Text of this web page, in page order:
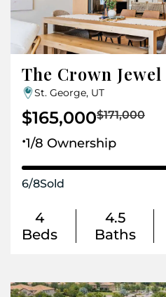
The Crown Jewel
St. George, UT
$165,000$171,000
.1/8 Ownership
6/8Sold
4
Beds
4.5
Baths